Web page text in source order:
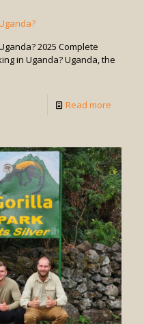
2025 Complete
in Uganda? Uganda, the
Read more
Do
I
Book
Gorilla
in